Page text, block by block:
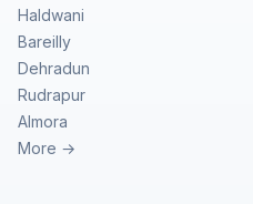
Haldwani
Bareilly
Dehradun
Rudrapur
Almora
More →